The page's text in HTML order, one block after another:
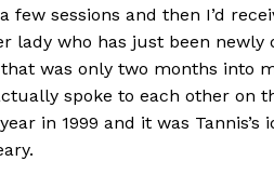
few sessions and then I’d
lady who has just been
was only two months into
spoke to each other on
in 1999 and it was Tannis’s